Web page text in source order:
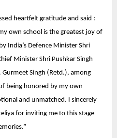
heartfelt gratitude and said :
own school is the greatest joy of
India’s Defence Minister Shri
Minister Shri Pushkar Singh
Gurmeet Singh (Retd.), among
being honored by my own
and unmatched. I sincerely
for inviting me to this stage